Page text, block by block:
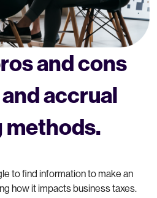
and cons
accrual
to find information to make an
how it impacts business taxes.